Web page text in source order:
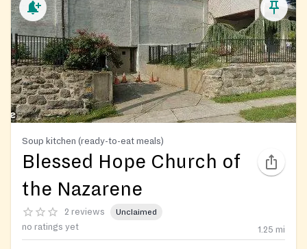
Soup kitchen (ready-to-eat meals)
Blessed Hope Church of
the Nazarene
2 reviews Unclaimed
no ratings yet 1.25 mi